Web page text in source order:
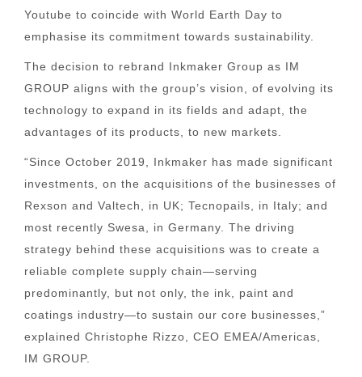
Youtube to coincide with World Earth Day to
emphasise its commitment towards sustainability.
The decision to rebrand Inkmaker Group as IM
GROUP aligns with the group’s vision, of evolving its
technology to expand in its fields and adapt, the
advantages of its products, to new markets.
“Since October 2019, Inkmaker has made significant
investments, on the acquisitions of the businesses of
Rexson and Valtech, in UK; Tecnopails, in Italy; and
most recently Swesa, in Germany. The driving
strategy behind these acquisitions was to create a
reliable complete supply chain—serving
predominantly, but not only, the ink, paint and
coatings industry—to sustain our core businesses,”
explained Christophe Rizzo, CEO EMEA/Americas,
IM GROUP.